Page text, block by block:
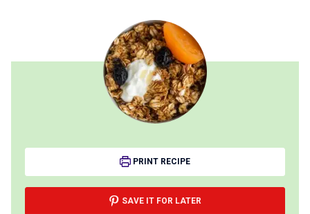
PRINT RECIPE
SAVE IT FOR LATER